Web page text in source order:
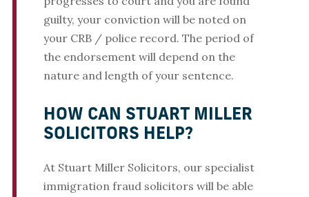
guilty, your conviction will be noted on
your CRB / police record. The period of
the endorsement will depend on the
nature and length of your sentence.
HOW CAN STUART MILLER
SOLICITORS HELP?
At Stuart Miller Solicitors, our specialist
immigration fraud solicitors will be able